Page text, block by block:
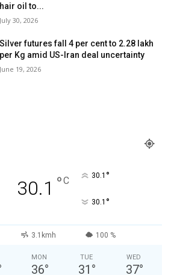
hair oil to...
July 30, 2026
Silver futures fall 4 per cent to ₹2.28 lakh
per Kg amid US-Iran deal uncertainty
June 19, 2026
30.1 °C 30.1 °
30.1 °
3.1kmh 100 %
MON
36°
TUE
31 °
WED
37°